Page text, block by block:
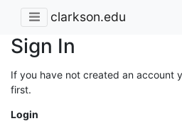
clarkson.edu
Sign In
If you have not created an account
first.
Login